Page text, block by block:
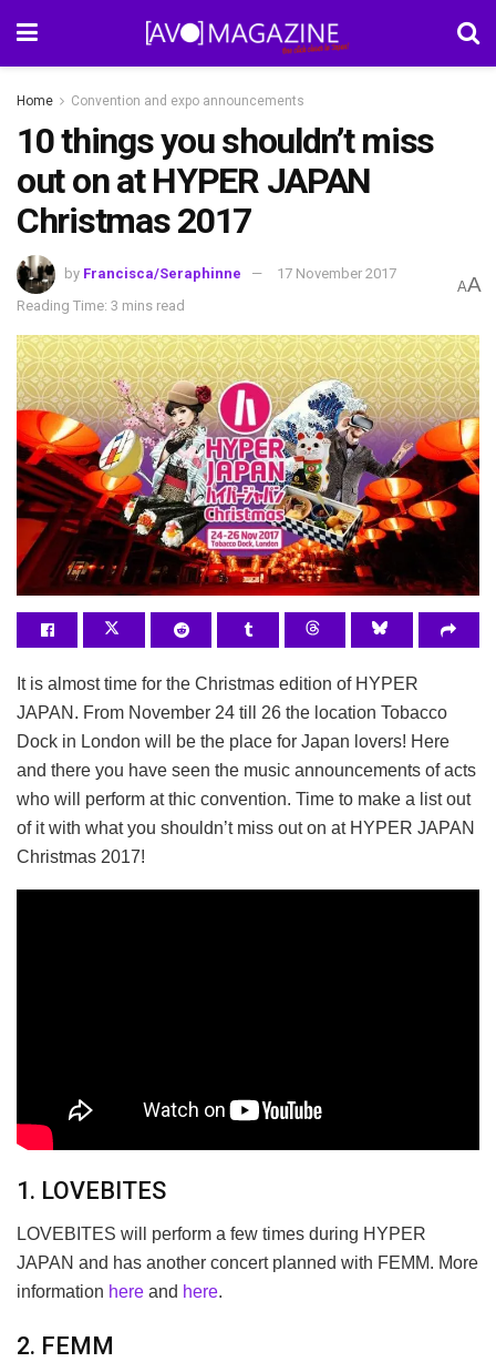
Home Convention and expo announcements
10 things you shouldn’t miss
out on at HYPER JAPAN
Christmas 2017
by Francisca/Seraphinne
17 November 2017
Reading Time: 3 mins read
AA
It is almost time for the Christmas edition of HYPER
JAPAN. From November 24 till 26 the location Tobacco
Dock in London will be the place for Japan lovers! Here
and there you have seen the music announcements of acts
who will perform at thic convention. Time to make a list out
of it with what you shouldn’t miss out on at HYPER JAPAN
Christmas 2017!
1. LOVEBITES
LOVEBITES will perform a few times during HYPER
JAPAN and has another concert planned with FEMM. More
information here and here.
2. FEMM